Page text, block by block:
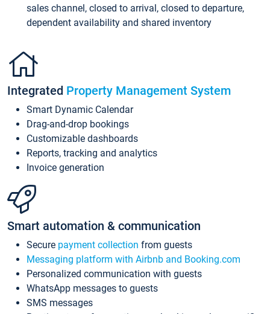
sales channel, closed to arrival, closed to departure,
dependent availability and shared inventory
Integrated Property Management System
Smart Dynamic Calendar
Drag-and-drop bookings
Customizable dashboards
Reports, tracking and analytics
Invoice generation
Smart automation & communication
Secure payment collection from guests
Messaging platform with Airbnb and Booking.com
Personalized communication with guests
WhatsApp messages to guests
SMS messages